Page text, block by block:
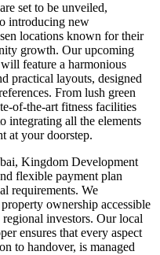
set to be unveiled,
introducing new
locations known for their
growth. Our upcoming
feature a harmonious
practical layouts, designed
From lush green
of-the-art fitness facilities
integrating all the elements
at your doorstep.
Kingdom Development
flexible payment plan
requirements. We
ownership accessible
investors. Our local
ensures that every aspect
to handover, is managed